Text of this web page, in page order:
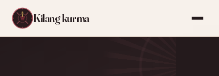
Kilang kurma